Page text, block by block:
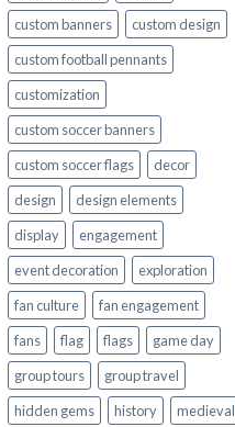
custom banners
custom design
custom football pennants
customization
custom soccer banners
custom soccer flags
decor
design
design elements
display
engagement
event decoration
exploration
fan culture
fan engagement
fans
flag flags
game day
group tours
group travel
hidden gems
history
medieval